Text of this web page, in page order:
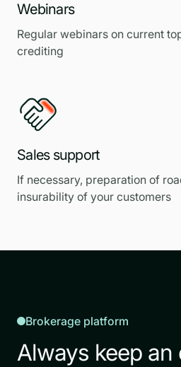
Webinars
Regular webinars on current
crediting
Sales support
If necessary, preparation of
insurability of your customers
Brokerage platform
Always keep an